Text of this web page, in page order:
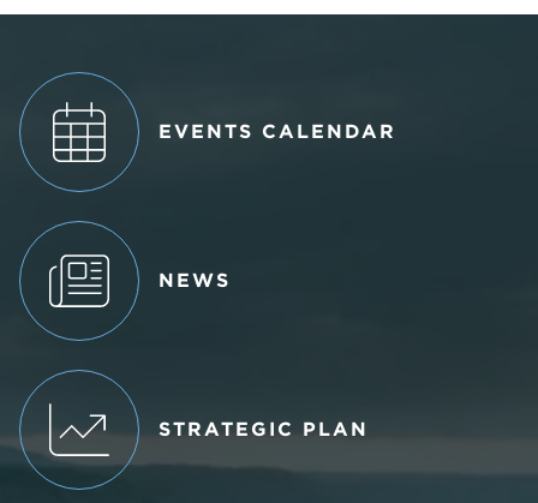
EVENTS CALENDAR
NEWS
STRATEGIC PLAN